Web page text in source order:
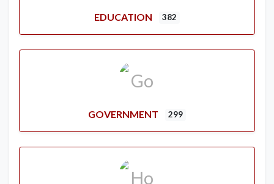
EDUCATION 382
GOVERNMENT 299